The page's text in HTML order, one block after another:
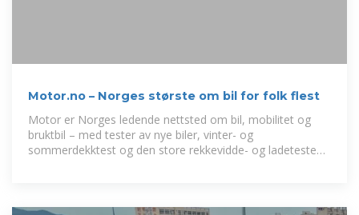
Motor.no – Norges største om bil for folk flest
Motor er Norges ledende nettsted om bil, mobilitet og
bruktbil – med tester av nye biler, vinter- og
sommerdekktest og den store rekkevidde- og ladetesten